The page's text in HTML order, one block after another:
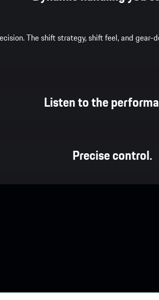
The shift strategy, shift feel, and
Listen to the
Precise control.